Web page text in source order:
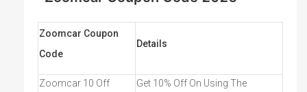
Zoomcar Coupon
Code
Details
Zoomcar 10 Off
Get 10% Off On Using The